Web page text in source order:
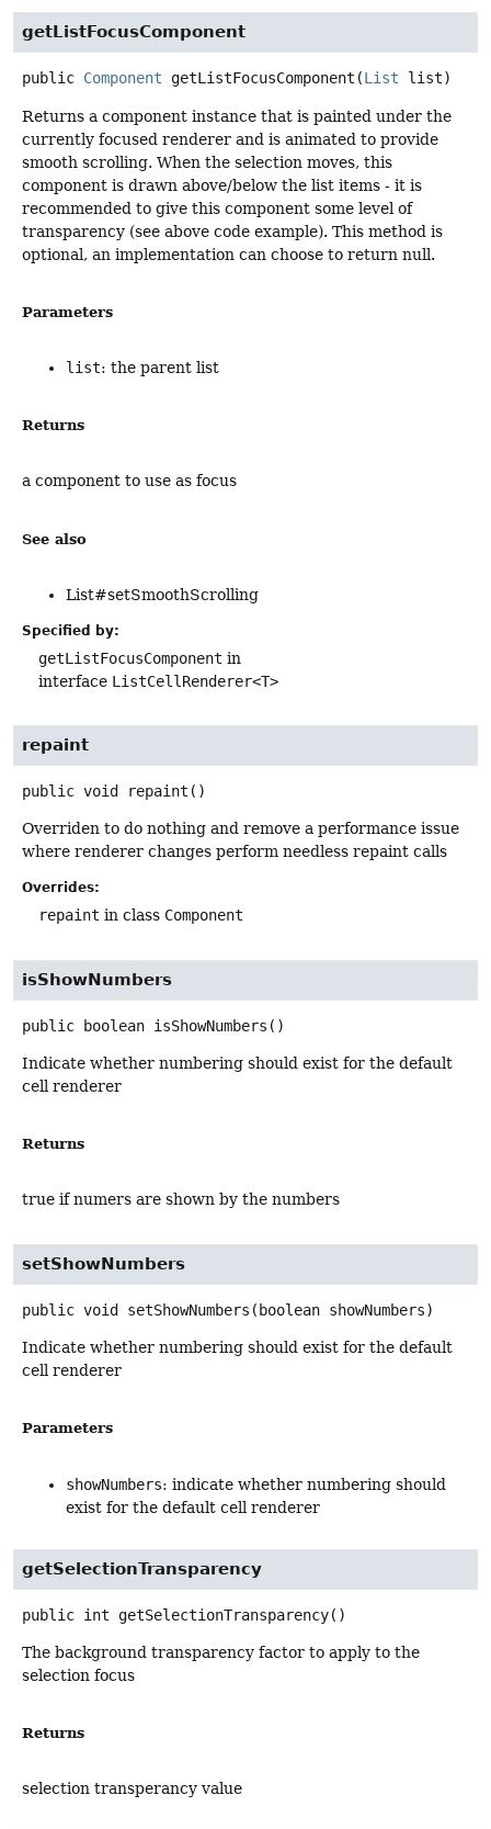
getListFocusComponent
public Component getListFocusComponent (List list)
Returns a component instance that is painted under the
currently focused renderer and is animated to provide
smooth scrolling. When the selection moves, this
component is drawn above/below the list items - it is
recommended to give this component some level of
transparency (see above code example). This method is
optional, an implementation can choose to return null.
Parameters
list: the parent list
Returns
a component to use as focus
See also
List#setSmoothScrolling
Specified by:
getListFocusComponent in
interface ListCellRenderer<T>
repaint
public void repaint ()
Overriden to do nothing and remove a performance issue
where renderer changes perform needless repaint calls
Overrides:
repaint in class Component
isShowNumbers
public boolean isShowNumbers ()
Indicate whether numbering should exist for the default
cell renderer
Returns
true if numers are shown by the numbers
setShowNumbers
public void setShowNumbers (boolean showNumbers)
Indicate whether numbering should exist for the default
cell renderer
Parameters
showNumbers: indicate whether numbering should
exist for the default cell renderer
getSelectionTransparency
public int getSelectionTransparency()
The background transparency factor to apply to the
selection focus
Returns
selection transperancy value